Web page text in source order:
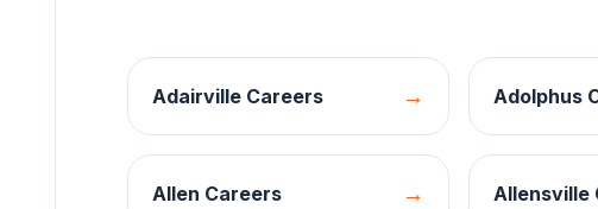
Adairville Careers → Adolphus
Allen Careers → Allensville